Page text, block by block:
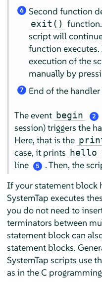
6 Second function
exit()
script will
function
execution of the
manually by
7 End of the
The event begin 2
session) triggers the
Here, that is the
case, it prints hello
line
5
. Then, the
If your statement block
SystemTap executes
you do not need to
terminators between
statement block can
statement blocks.
SystemTap scripts use
as in the C